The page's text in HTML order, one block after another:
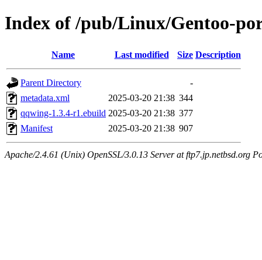
Index of /pub/Linux/Gentoo-
Name Last modified Size Description
Parent Directory
-
metadata.xml
2025-03-20 21:38 344
qqwing-1.3.4-r1.ebuild 2025-03-20 21:38 377
Manifest
2025-03-20 21:38 907
Apache/2.4.61 (Unix) OpenSSL/3.0.13 Server at ftp7.jp.netbsd.org